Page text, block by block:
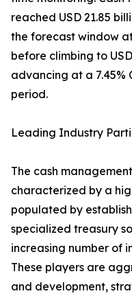
reached USD 21.85
the forecast window at
before climbing to
advancing at a 7.45%
period.
Leading Industry
The cash
characterized by a
populated by
specialized treasury
increasing number of
These players are
and development,